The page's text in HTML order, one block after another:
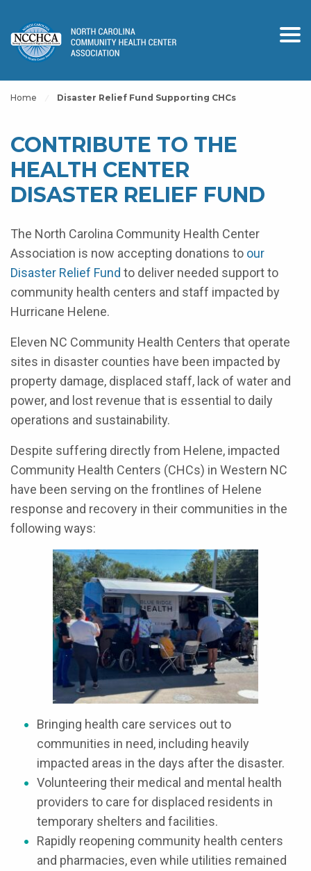
Home Disaster Relief Fund Supporting CHCs
CONTRIBUTE TO THE
HEALTH CENTER
DISASTER RELIEF FUND
The North Carolina Community Health Center
Association is now accepting donations to our
Disaster Relief Fund to deliver needed support to
community health centers and staff impacted by
Hurricane Helene.
Eleven NC Community Health Centers that operate
sites in disaster counties have been impacted by
property damage, displaced staff, lack of water and
power, and lost revenue that is essential to daily
operations and sustainability.
Despite suffering directly from Helene, impacted
Community Health Centers (CHCs) in Western NC
have been serving on the frontlines of Helene
response and recovery in their communities in the
following ways:
Bringing health care services out to
communities in need, including heavily
impacted areas in the days after the disaster.
Volunteering their medical and mental health
providers to care for displaced residents in
temporary shelters and facilities.
Rapidly reopening community health centers
and pharmacies, even while utilities remained